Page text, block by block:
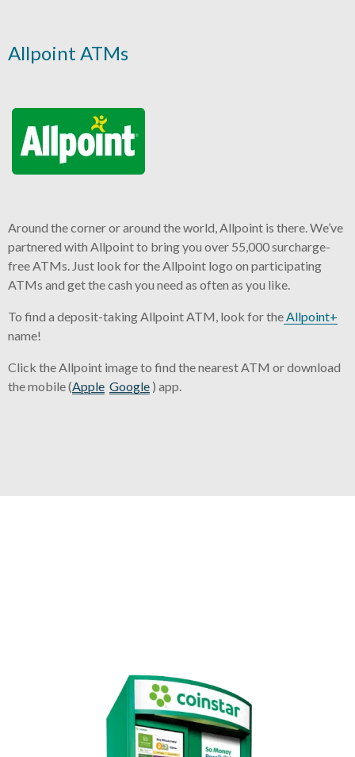
Allpoint ATMs
Around the corner or around the world, Allpoint is there. We’ve
partnered with Allpoint to bring you over 55,000 surcharge-
free ATMs. Just look for the Allpoint logo on participating
ATMs and get the cash you need as often as you like.
To find a deposit-taking Allpoint ATM, look for theAllpoint+
name!
Click the Allpoint image to find the nearest ATM or download
the mobile (Apple Google ) app.